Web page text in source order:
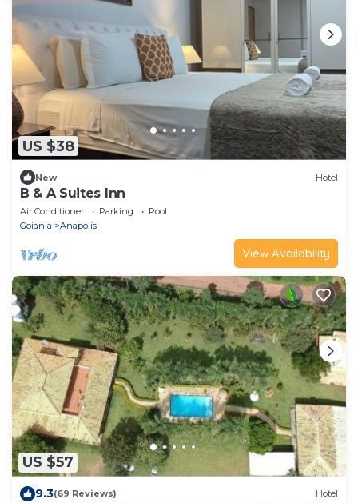
US $38
New Hotel
B & A Suites Inn
Air Conditioner Parking
Pool
Goiania
Anapolis
View Availability
US $57
9.3(69 Reviews) Hotel